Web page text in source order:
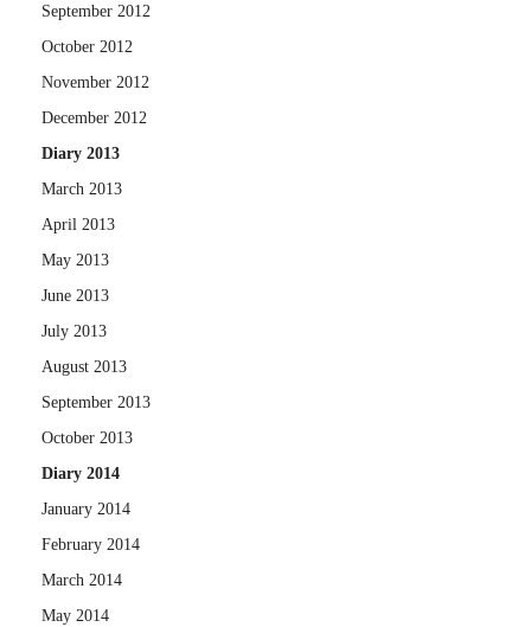
September 2012
October 2012
November 2012
December 2012
Diary 2013
March 2013
April 2013
May 2013
June 2013
July 2013
August 2013
September 2013
October 2013
Diary 2014
January 2014
February 2014
March 2014
May 2014